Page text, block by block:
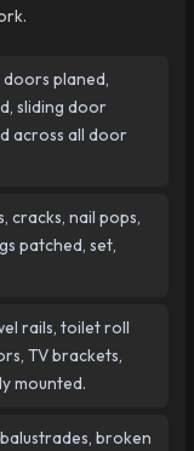
planed,
sliding door
across all door
cracks, nail pops,
patched, set,
rails, toilet roll
TV brackets,
mounted.
broken